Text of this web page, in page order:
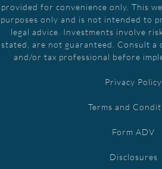
provided for convenience only. This
purposes only and is not intended to
legal advice. Investments involve
stated, are not guaranteed. Consult a
and/or tax professional before
Privacy Policy
Terms and
Form ADV
Disclosures